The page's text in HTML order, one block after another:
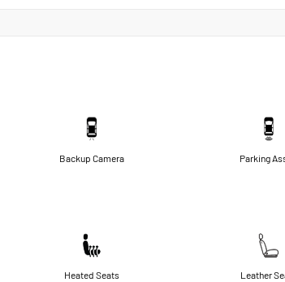
Backup Camera Parking
Heated Seats Leather